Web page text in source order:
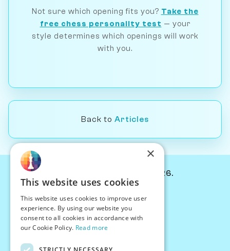
Not sure which opening fits you? Take the
free chess personality test — your
style determines which openings will work
with you.
Back to Articles
© Chessiverse 2024-2026.
PersonaPlay™
Chess Bots
Articles
×
This website uses cookies
This website uses cookies to improve user
experience. By using our website you
consent to all cookies in accordance with
our Cookie Policy. Read more